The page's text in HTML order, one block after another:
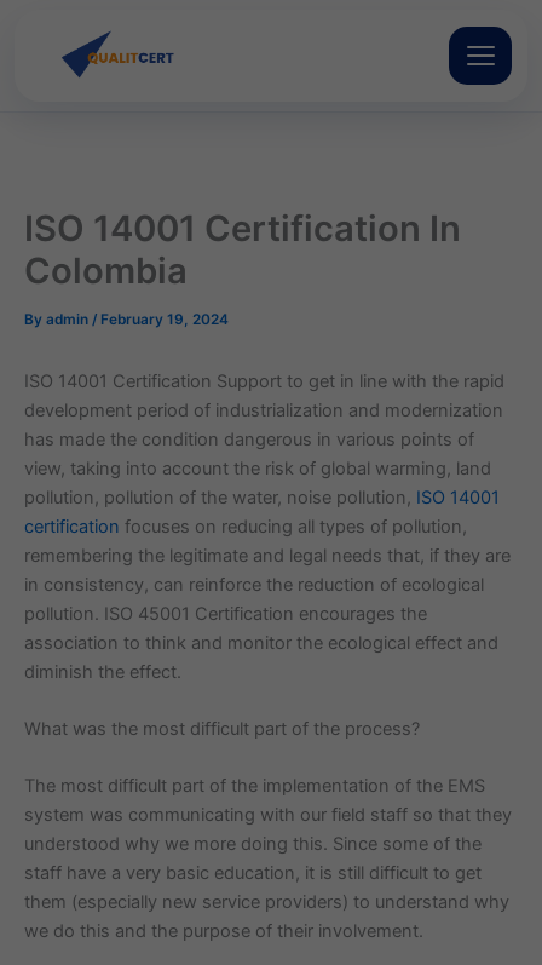
ISO 14001 Certification In
Colombia
By admin / February 19, 2024
ISO 14001 Certification Support to get in line with the rapid
development period of industrialization and modernization
has made the condition dangerous in various points of
view, taking into account the risk of global warming, land
pollution, pollution of the water, noise pollution,
ISO 14001
certification focuses on reducing all types of pollution,
remembering the legitimate and legal needs that, if they are
in consistency, can reinforce the reduction of ecological
pollution. ISO 45001 Certification encourages the
association to think and monitor the ecological effect and
diminish the effect.
What was the most difficult part of the process?
The most difficult part of the implementation of the EMS
system was communicating with our field staff so that they
understood why we more doing this. Since some of the
staff have a very basic education, it is still difficult to get
them (especially new service providers) to understand why
we do this and the purpose of their involvement.